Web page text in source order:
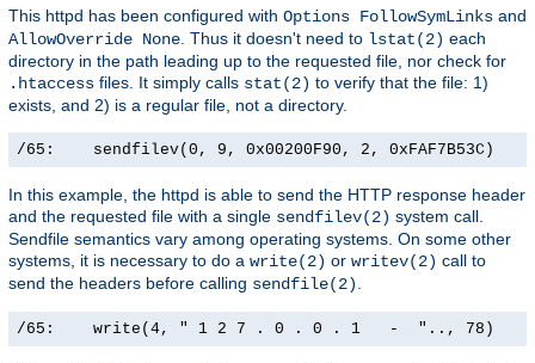
This httpd has been configured with Options FollowSymLinks and
AllowOverride None. Thus it doesn't need to lstat(2) each
directory in the path leading up to the requested file, nor check for
.htaccess files. It simply calls stat(2) to verify that the file: 1)
exists, and 2) is a regular file, not a directory.
/65:    sendfilev(0, 9, 0x00200F90, 2, 0xFAF7B53C)
In this example, the httpd is able to send the HTTP response header
and the requested file with a single sendfilev(2) system call.
Sendfile semantics vary among operating systems. On some other
systems, it is necessary to do a write(2) or writev(2) call to
send the headers before calling sendfile(2).
/65:    write(4, " 1 2 7 . 0 . 0 . 1   -  ".., 78)